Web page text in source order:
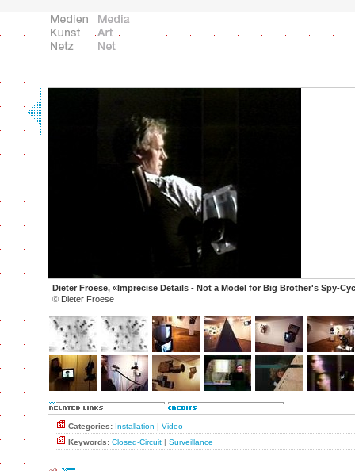
Dieter Froese, «Imprecise Details - Not a Model for Big Brother's Spy-
© Dieter Froese
Categories: Installation | Video
Keywords: Closed-Circuit | Surveillance